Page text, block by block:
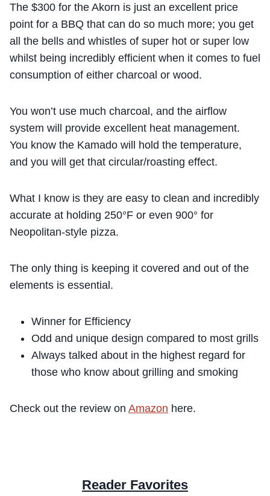
The $300 for the Akorn is just an excellent price
point for a BBQ that can do so much more; you get
all the bells and whistles of super hot or super low
whilst being incredibly efficient when it comes to fuel
consumption of either charcoal or wood.
You won’t use much charcoal, and the airflow
system will provide excellent heat management.
You know the Kamado will hold the temperature,
and you will get that circular/roasting effect.
What I know is they are easy to clean and incredibly
accurate at holding 250°F or even 900° for
Neopolitan-style pizza.
The only thing is keeping it covered and out of the
elements is essential.
Winner for Efficiency
Odd and unique design compared to most grills
Always talked about in the highest regard for
those who know about grilling and smoking
Check out the review on Amazon here.
Reader Favorites